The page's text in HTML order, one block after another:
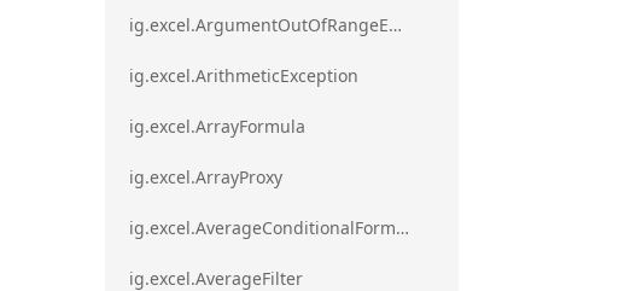
ig.excel.ArgumentOutOfRangeExceptionExtension
ig.excel.ArithmeticException
ig.excel.ArrayFormula
ig.excel.ArrayProxy
ig.excel.AverageConditionalFormat
ig.excel.AverageFilter